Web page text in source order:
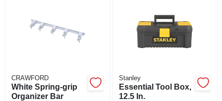
CRAWFORD
White Spring-grip
Organizer Bar
Stanley
Essential Tool Box,
12.5 In.